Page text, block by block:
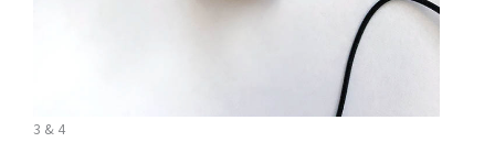
3 & 4